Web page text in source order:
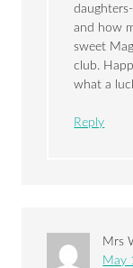
and how
sweet
club.
what a
Reply
Mrs
May